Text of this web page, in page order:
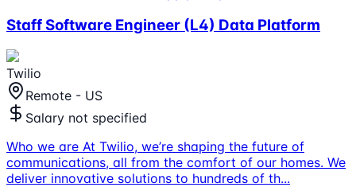
Staff Software Engineer (L4) Data Platform
Twilio
Remote - US
Salary not specified
Who we are At Twilio, we’re shaping the future of
communications, all from the comfort of our homes. We
deliver innovative solutions to hundreds of th...